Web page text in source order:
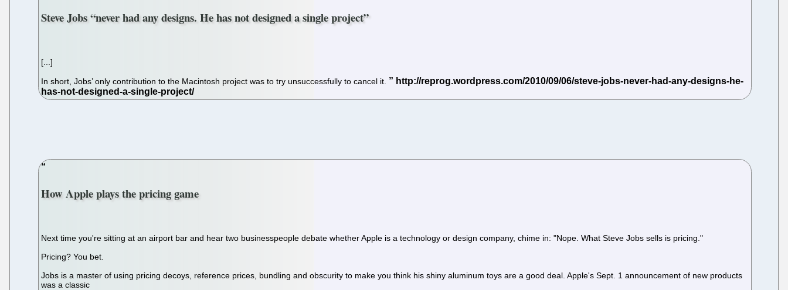
Steve Jobs “never had any designs. He has not designed a single project”
[...]
In short, Jobs’ only contribution to the Macintosh project was to try unsuccessfully to cancel it.
How Apple plays the pricing game
Next time you're sitting at an airport bar and hear two businesspeople debate whether Apple is a technology or design company, chime in: "Nope. What Steve Jobs sells is pricing."
Pricing? You bet.
Jobs is a master of using pricing decoys, reference prices, bundling and obscurity to make you think his shiny aluminum toys are a good deal. Apple's Sept. 1 announcement of new products
was a classic